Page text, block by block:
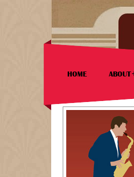
HOME ABOUT